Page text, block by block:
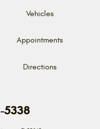
Vehicles
Appointments
Directions
5338